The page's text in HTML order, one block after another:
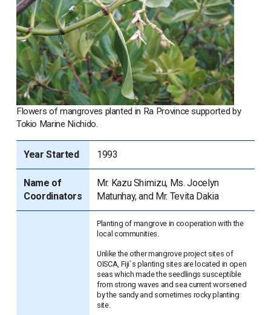
Flowers of mangroves planted in Ra Province supported by
Tokio Marine Nichido.
Year Started 1993
Name of
Coordinators
Mr. Kazu Shimizu, Ms. Jocelyn
Matunhay, and Mr. Tevita Dakia
Planting of mangrove in cooperation with the
local communities.
Unlike the other mangrove project sites of
OISCA, Fiji`s planting sites are located in open
seas which made the seedlings susceptible
from strong waves and sea current worsened
by the sandy and sometimes rocky planting
site.